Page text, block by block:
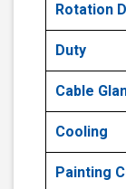
Rotation
Duty
Cable
Cooling
Painting